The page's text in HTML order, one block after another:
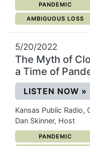
CATEGORY:
PANDEMIC
CATEGORY:
AMBIGUOUS LOSS
5/20/2022
The Myth of
a Time of
LISTEN NOW »
Kansas Public Radio,
Dan Skinner, Host
CATEGORY:
PANDEMIC